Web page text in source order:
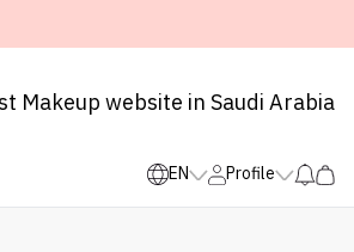
Makeup website in Saudi Arabia
EN Profile